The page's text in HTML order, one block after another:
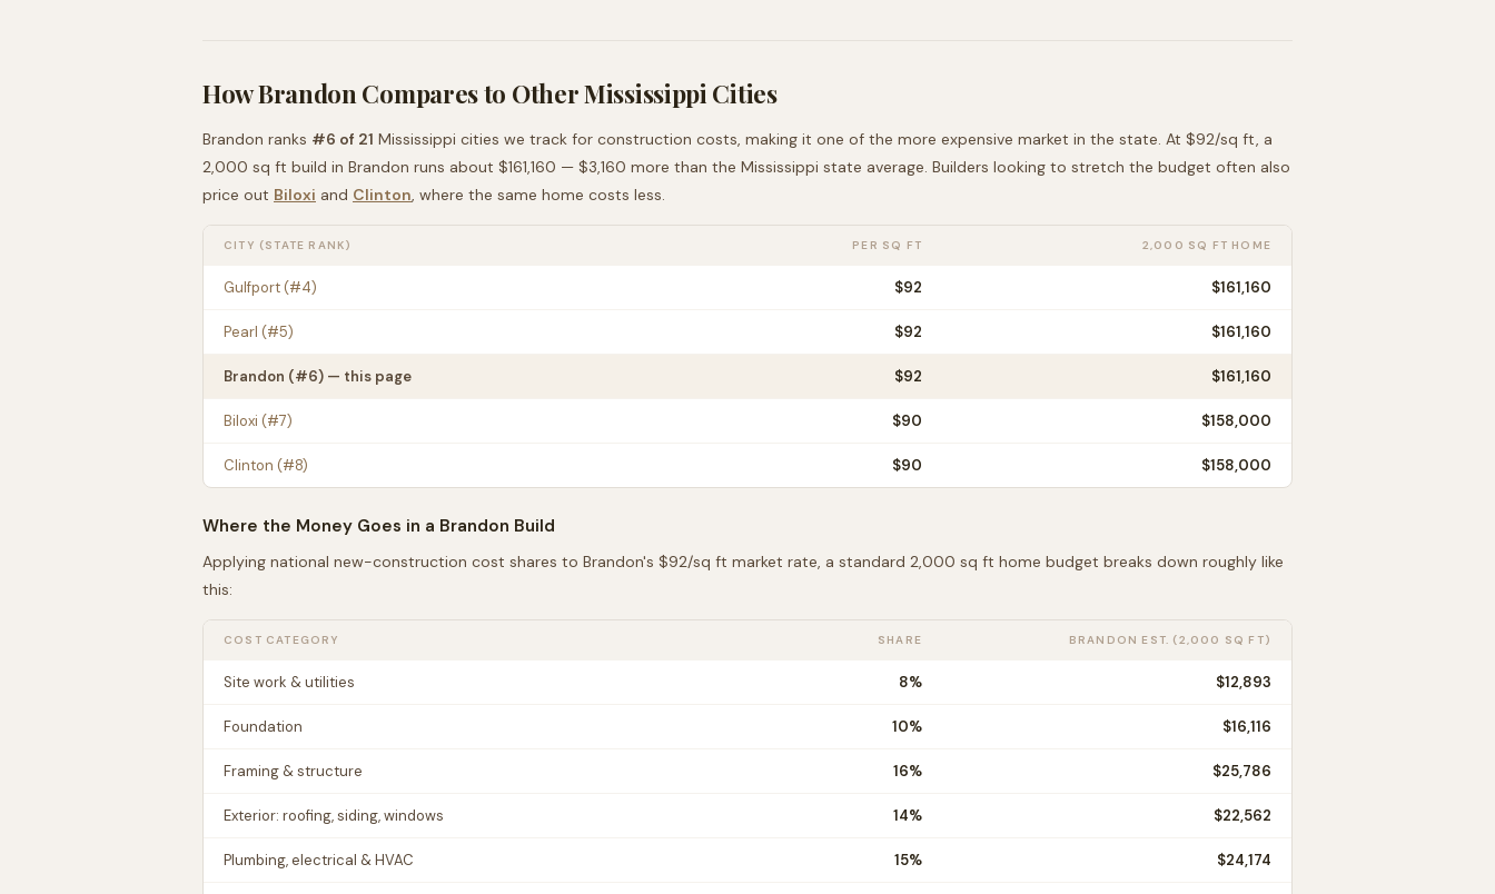
HowBrandonCompares to OtherMississippi Cities
Brandon ranks #6 of 21 Mississippi cities we track for construction costs, making it one of the more expensive market in the state. At $92/sq ft, a
2,000 sq ft build in Brandon runs about $161,160 — $3,160 more than the Mississippi state average. Builders looking to stretch the budget often also
price out Biloxi and Clinton, where the same home costs less.
CITY (STATE RANK) PER SQ FT 2,000 SQ FT HOME
Gulfport(#4) $92 $161,160
Pearl (#5) $92 $161,160
Brandon (#6) — this page $92 $161,160
Biloxi (#7) $90 $158,000
Clinton (#8) $90 $158,000
Where the Money Goes in a Brandon Build
Applying national new-construction cost shares to Brandon's $92/sq ft market rate, a standard 2,000 sq ft home budget breaks down roughly like
this:
COST CATEGORY SHARE BRANDON EST. (2,000 SQ FT)
Site work & utilities 8% $12,893
Foundation 10% $16,116
Framing & structure 16% $25,786
Exterior: roofing, siding, windows 14% $22,562
Plumbing, electrical & HVAC 15% $24,174